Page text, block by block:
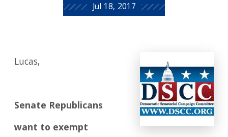
Jul 18, 2017
Lucas,
Senate Republicans
want to exempt